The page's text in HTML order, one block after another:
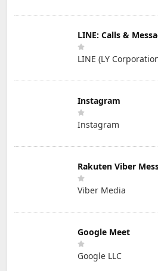
LINE: Calls &
LINE (LY
Instagram
Instagram
Rakuten Viber
Viber Media
Google Meet
Google LLC